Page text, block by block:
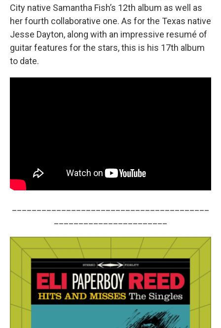
City native Samantha Fish’s 12th album as well as
her fourth collaborative one. As for the Texas native
Jesse Dayton, along with an impressive resumé of
guitar features for the stars, this is his 17th album
to date.